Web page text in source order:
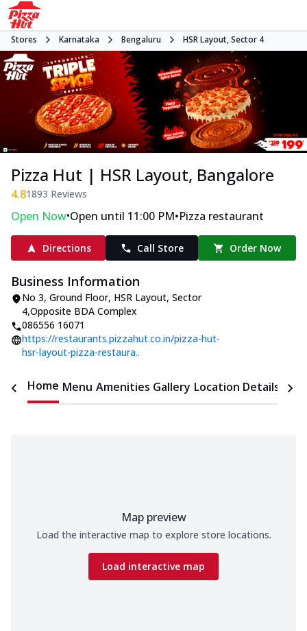
Stores Karnataka Bengaluru HSR Layout, Sector 4
Pizza Hut | HSR Layout, Bangalore
4.81893 Reviews
Open Now•Open until 11:00 PM•Pizza restaurant
Directions Call Store Order Now
Business Information
No 3, Ground Floor, HSR Layout, Sector
4,Opposite BDA Complex
086556 16071
https://restaurants.pizzahut.co.in/pizza-hut-
hsr-layout-pizza-restaura..
Home Menu Amenities Gallery Location Details
Map preview
Load the interactive map to explore store locations.
Load interactive map